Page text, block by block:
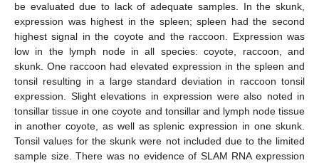
be evaluated due to lack of adequate samples. In the skunk,
expression was highest in the spleen; spleen had the second
highest signal in the coyote and the raccoon. Expression was
low in the lymph node in all species: coyote, raccoon, and
skunk. One raccoon had elevated expression in the spleen and
tonsil resulting in a large standard deviation in raccoon tonsil
expression. Slight elevations in expression were also noted in
tonsillar tissue in one coyote and tonsillar and lymph node tissue
in another coyote, as well as splenic expression in one skunk.
Tonsil values for the skunk were not included due to the limited
sample size. There was no evidence of SLAM RNA expression